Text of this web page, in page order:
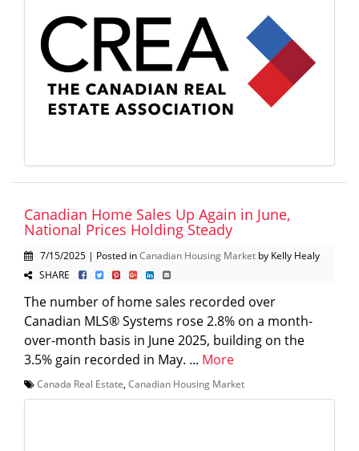
Canadian Home Sales Up Again in June,
National Prices Holding Steady
7/15/2025 | Posted inCanadian Housing Market by Kelly Healy
SHARE
The number of home sales recorded over
Canadian MLS® Systems rose 2.8% on a month-
over-month basis in June 2025, building on the
3.5% gain recorded in May. ... More
Canada Real Estate, Canadian Housing Market